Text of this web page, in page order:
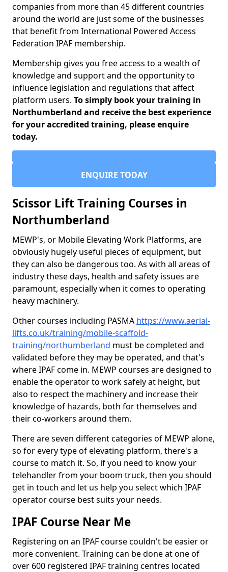
companies from more than 45 different countries
around the world are just some of the businesses
that benefit from International Powered Access
Federation IPAF membership.
Membership gives you free access to a wealth of
knowledge and support and the opportunity to
influence legislation and regulations that affect
platform users. To simply book your training in
Northumberland and receive the best experience
for your accredited training, please enquire
today.
ENQUIRE TODAY
Scissor Lift Training Courses in
Northumberland
MEWP's, or Mobile Elevating Work Platforms, are
obviously hugely useful pieces of equipment, but
they can also be dangerous too. As with all areas of
industry these days, health and safety issues are
paramount, especially when it comes to operating
heavy machinery.
Other courses including PASMA https://www.aerial-
lifts.co.uk/training/mobile-scaffold-
training/northumberland must be completed and
validated before they may be operated, and that's
where IPAF come in. MEWP courses are designed to
enable the operator to work safely at height, but
also to respect the machinery and increase their
knowledge of hazards, both for themselves and
their co-workers around them.
There are seven different categories of MEWP alone,
so for every type of elevating platform, there's a
course to match it. So, if you need to know your
telehandler from your boom truck, then you should
get in touch and let us help you select which IPAF
operator course best suits your needs.
IPAF Course Near Me
Registering on an IPAF course couldn't be easier or
more convenient. Training can be done at one of
over 600 registered IPAF training centres located